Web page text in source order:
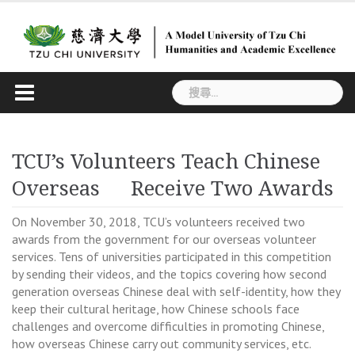
content
搜
尋
字:
TCU’s Volunteers Teach Chinese
Overseas Receive Two Awards
On November 30, 2018, TCU’s volunteers received two
awards from the government for our overseas volunteer
services. Tens of universities participated in this competition
by sending their videos, and the topics covering how second
generation overseas Chinese deal with self-identity, how they
keep their cultural heritage, how Chinese schools face
challenges and overcome difficulties in promoting Chinese,
how overseas Chinese carry out community services, etc.